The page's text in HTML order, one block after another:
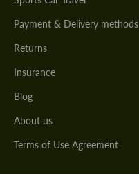
Payment & Delivery methods
Returns
Insurance
Blog
About us
Terms of Use Agreement